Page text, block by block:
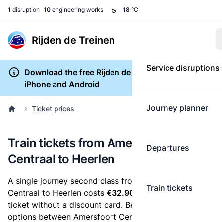
1 disruption 10 engineering works 18 °C
Rijden de Treinen
Service disruptions
Journey planner
Departures
Train tickets
Download the free Rijden de Treinen app for
iPhone and Android
Ticket prices
Train tickets from Amersfoort
Centraal to Heerlen
A single journey second class from Amersfoort
Centraal to Heerlen costs €32.90
, when you buy an e-
ticket without a discount card. Below are all ticket
options between Amersfoort Centraal and Heerlen.